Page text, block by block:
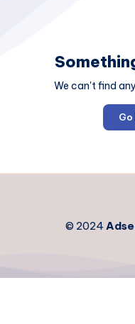
We can't find
© 2024